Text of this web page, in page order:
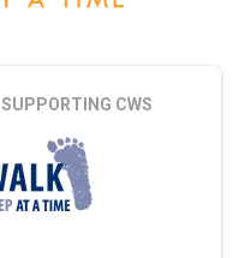
SUPPORTING CWS